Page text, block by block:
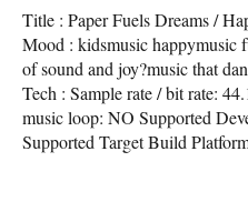
Title : Paper Fuels Dreams /
Mood : kidsmusic happymusic
of sound and joy?music that
Tech : Sample rate / bit rate:
music loop: NO Supported
Supported Target Build